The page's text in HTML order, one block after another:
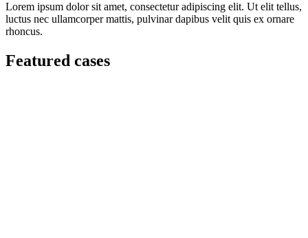
Lorem ipsum dolor sit amet, consectetur adipiscing elit. Ut elit tellus,
luctus nec ullamcorper mattis, pulvinar dapibus velit quis ex ornare
rhoncus.
Featured cases